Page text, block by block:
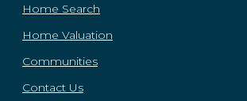
Home Search
Home Valuation
Communities
Contact Us